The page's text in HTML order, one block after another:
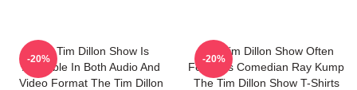
The Tim Dillon Show Is
Available In Both Audio And
Video Format The Tim Dillon
-20%
The Tim Dillon Show Often
Features Comedian Ray Kump
The Tim Dillon Show T-Shirts
-20%